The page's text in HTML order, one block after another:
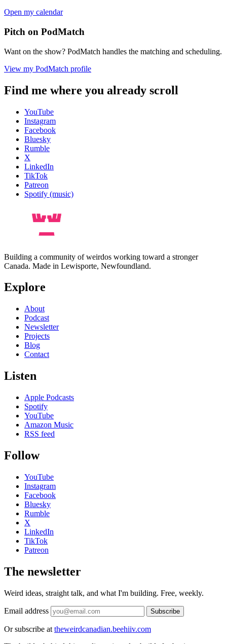
Open my calendar
Pitch on PodMatch
Want on the show? PodMatch handles the matching and scheduling.
View my PodMatch profile
Find me where you already scroll
YouTube
Instagram
Facebook
Bluesky
Rumble
X
LinkedIn
TikTok
Patreon
Spotify (music)
Building a community of weirdos working toward a stronger
Canada. Made in Lewisporte, Newfoundland.
Explore
About
Podcast
Newsletter
Projects
Blog
Contact
Listen
Apple Podcasts
Spotify
YouTube
Amazon Music
RSS feed
Follow
YouTube
Instagram
Facebook
Bluesky
Rumble
X
LinkedIn
TikTok
Patreon
The newsletter
Weird ideas, straight talk, and what I'm building. Free, weekly.
Email address Subscribe
Or subscribe at theweirdcanadian.beehiiv.com